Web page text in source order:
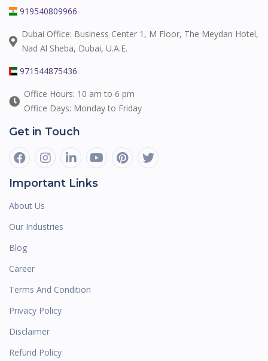
919540809966
Dubai Office: Business Center 1, M Floor, The Meydan Hotel,
Nad Al Sheba, Dubai, U.A.E.
971544875436
Office Hours: 10 am to 6 pm
Office Days: Monday to Friday
Get in Touch
Important Links
About Us
Our Industries
Blog
Career
Terms And Condition
Privacy Policy
Disclaimer
Refund Policy